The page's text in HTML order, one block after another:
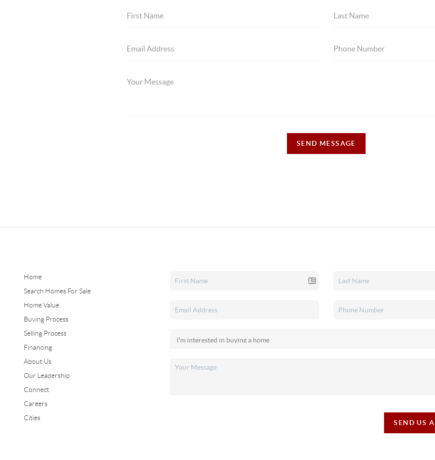
SEND MESSAGE
Home
Search Homes For Sale
Home Value
Buying Process
Selling Process
Financing
About Us
Our Leadership
Connect
Careers
Cities
SEND US